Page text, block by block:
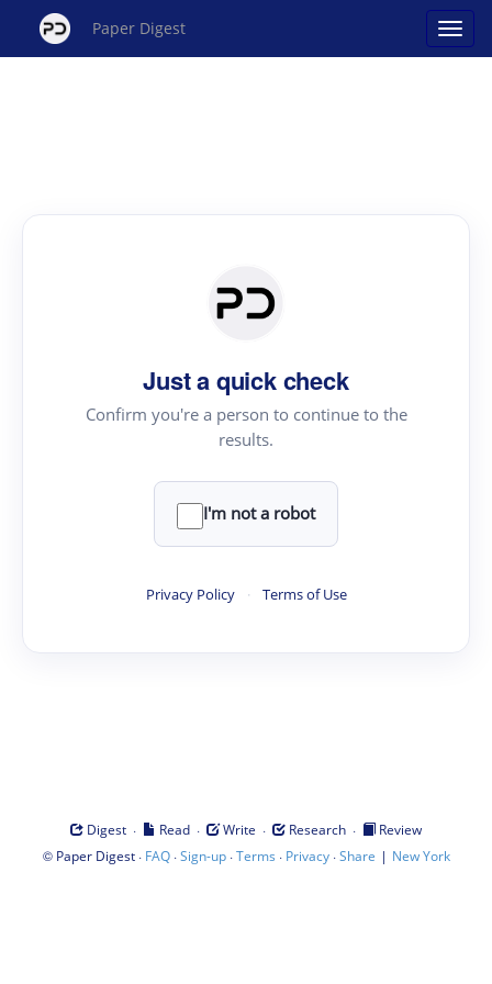
Paper Digest
Just a quick check
Confirm you're a person to continue to the
results.
I'm not a robot
Privacy Policy · Terms of Use
Digest · Read · Write · Research ·
Review
© Paper Digest· FAQ·Sign-up·Terms · Privacy·Share | New York